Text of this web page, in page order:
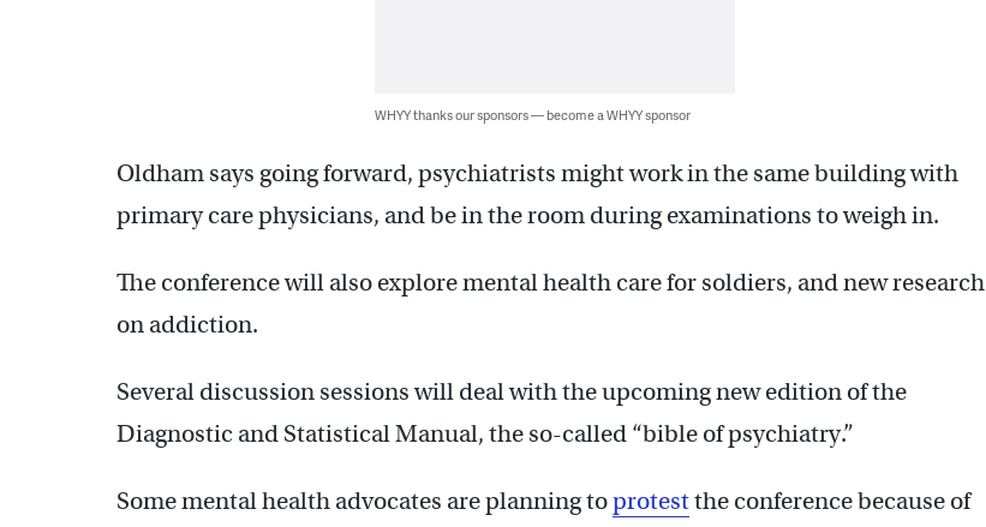
WHYY thanks our sponsors — become a WHYY sponsor
Oldham says going forward, psychiatrists might work in the same building with
primary care physicians, and be in the room during examinations to weigh in.
The conference will also explore mental health care for soldiers, and new research
on addiction.
Several discussion sessions will deal with the upcoming new edition of the
Diagnostic and Statistical Manual, the so-called “bible of psychiatry.”
Some mental health advocates are planning toprotestthe conference because of